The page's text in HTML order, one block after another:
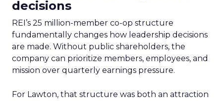
decisions
REI’s 25 million-member co-op structure
fundamentally changes how leadership decisions
are made. Without public shareholders, the
company can prioritize members, employees, and
mission over quarterly earnings pressure.
For Lawton, that structure was both an attraction